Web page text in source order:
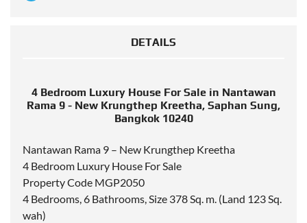
DETAILS
4 Bedroom Luxury House For Sale in Nantawan
Rama 9 - New Krungthep Kreetha, Saphan Sung,
Bangkok 10240
Nantawan Rama 9 – New Krungthep Kreetha
4 Bedroom Luxury House For Sale
Property Code MGP2050
4 Bedrooms, 6 Bathrooms, Size 378 Sq. m. (Land 123 Sq.
wah)